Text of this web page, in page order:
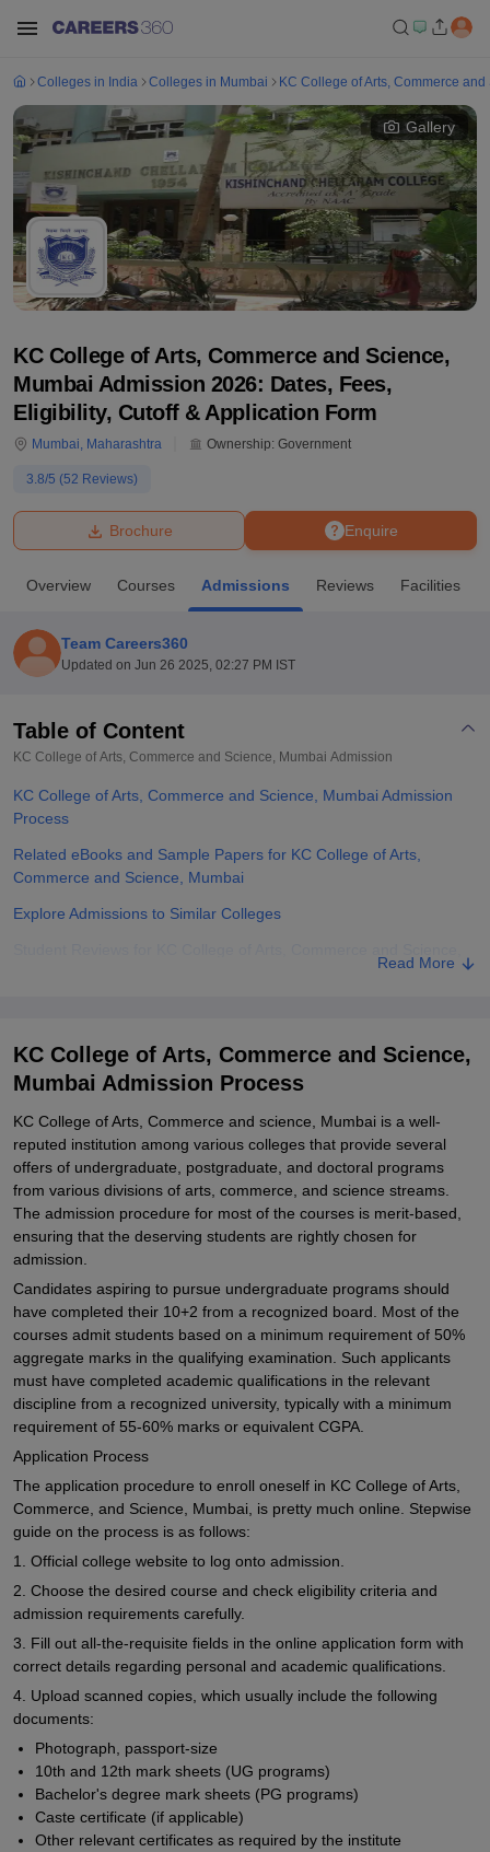
Bhopal
UniversityCalcutta UniversityGuru Gobind Singh Indraprastha
Amity University NoidaLovely Professional University
Agricultural University, Anand
of Fundamental Research, MumbaiIndian Agricultural Research
College Of Nursing, Mumbai
Christian CollegeLoyola CollegeCrescent CollegeHITS Chennai
Sciences CompetitionPharmacyAnimation and Design
Reviews Amrita Vishwa Vidyapeetham Reviews IBS Hyderabad
Colleges in India Colleges in Mumbai KC College of Arts, Commerce
Gallery
KC College of Arts, Commerce and Science,
Mumbai Admission 2026: Dates, Fees,
Eligibility, Cutoff & Application Form
Mumbai, Maharashtra Ownership: Government
3.8/5 (52 Reviews)
Enquire
Brochure
Overview Courses Admissions Reviews Facilities
Team Careers360
Updated on Jun 26 2025, 02:27 PM IST
Table of Content
KC College of Arts, Commerce and Science, Mumbai Admission
KC College of Arts, Commerce and Science, Mumbai Admission
Process
Related eBooks and Sample Papers for KC College of Arts,
Commerce and Science, Mumbai
Explore Admissions to Similar Colleges
Read More
KC College of Arts, Commerce and Science,
Mumbai Admission Process
KC College of Arts, Commerce and science, Mumbai is a well-
reputed institution among various colleges that provide several
offers of undergraduate, postgraduate, and doctoral programs
from various divisions of arts, commerce, and science streams.
The admission procedure for most of the courses is merit-based,
ensuring that the deserving students are rightly chosen for
admission.
Candidates aspiring to pursue undergraduate programs should
have completed their 10+2 from a recognized board. Most of the
courses admit students based on a minimum requirement of 50%
aggregate marks in the qualifying examination. Such applicants
must have completed academic qualifications in the relevant
discipline from a recognized university, typically with a minimum
requirement of 55-60% marks or equivalent CGPA.
Application Process
The application procedure to enroll oneself in KC College of Arts,
Commerce, and Science, Mumbai, is pretty much online. Stepwise
guide on the process is as follows:
1. Official college website to log onto admission.
2. Choose the desired course and check eligibility criteria and
admission requirements carefully.
3. Fill out all-the-requisite fields in the online application form with
correct details regarding personal and academic qualifications.
4. Upload scanned copies, which usually include the following
documents:
Photograph, passport-size
10th and 12th mark sheets (UG programs)
Bachelor's degree mark sheets (PG programs)
Caste certificate (if applicable)
Other relevant certificates as required by the institute